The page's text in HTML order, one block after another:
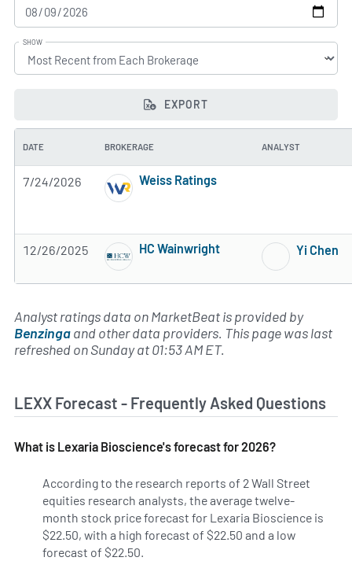
SHOW
EXPORT
DATE BROKERAGE ANALYST
7/24/2026
Weiss Ratings
12/26/2025
HC Wainwright
Yi Chen
Analyst ratings data on MarketBeat is provided by
Benzingaand other data providers. This page was last
refreshed on Sunday at 01:53 AM ET.
LEXX Forecast - Frequently Asked Questions
What is Lexaria Bioscience's forecast for 2026?
According to the research reports of 2 Wall Street
equities research analysts, the average twelve-
month stock price forecast for Lexaria Bioscience is
$22.50, with a high forecast of $22.50 and a low
forecast of $22.50.